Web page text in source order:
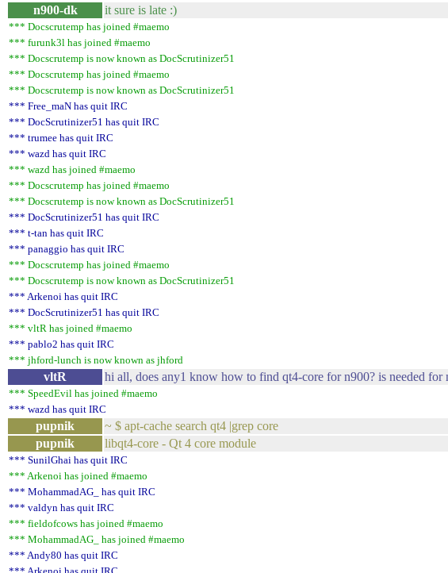
n900-dk it sure is late :)
*** Docscrutemp has joined #maemo
*** furunk3l has joined #maemo
*** Docscrutemp is now known as DocScrutinizer51
*** Docscrutemp has joined #maemo
*** Docscrutemp is now known as DocScrutinizer51
*** Free_maN has quit IRC
*** DocScrutinizer51 has quit IRC
*** trumee has quit IRC
*** wazd has quit IRC
*** wazd has joined #maemo
*** Docscrutemp has joined #maemo
*** Docscrutemp is now known as DocScrutinizer51
*** DocScrutinizer51 has quit IRC
*** t-tan has quit IRC
*** panaggio has quit IRC
*** Docscrutemp has joined #maemo
*** Docscrutemp is now known as DocScrutinizer51
*** Arkenoi has quit IRC
*** DocScrutinizer51 has quit IRC
*** vltR has joined #maemo
*** pablo2 has quit IRC
*** jhford-lunch is now known as jhford
vltR hi all, does any1 know how to find qt4-core for n900? is needed for
*** SpeedEvil has joined #maemo
*** wazd has quit IRC
pupnik ~ $ apt-cache search qt4 |grep core
pupnik
libqt4-core - Qt 4 core module
*** SunilGhai has quit IRC
*** Arkenoi has joined #maemo
*** MohammadAG_ has quit IRC
*** valdyn has quit IRC
*** fieldofcows has joined #maemo
*** MohammadAG_ has joined #maemo
*** Andy80 has quit IRC